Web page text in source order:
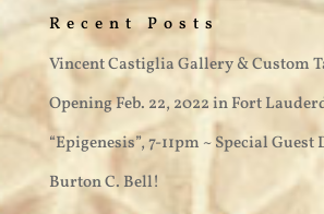
Recent Posts
Vincent Castiglia Gallery & Custom
Opening Feb. 22, 2022 in Fort
“Epigenesis”, 7-11pm ~ Special
Burton C. Bell!